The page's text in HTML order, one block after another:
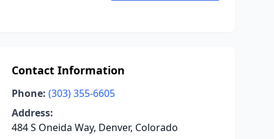
Contact Information
Phone: (303) 355-6605
Address:
484 S Oneida Way, Denver, Colorado